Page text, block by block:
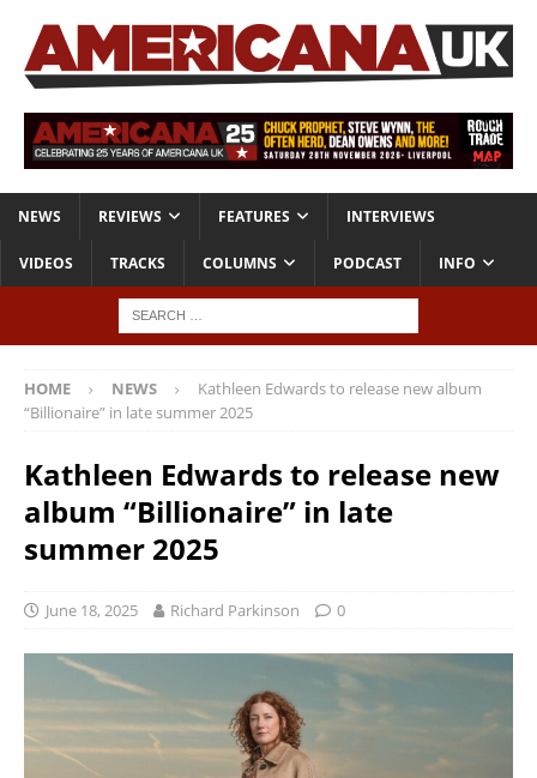
NEWS REVIEWS FEATURES INTERVIEWS
VIDEOS TRACKS COLUMNS PODCAST INFO
HOME NEWS
Kathleen Edwards to release new album
“Billionaire” in late summer 2025
Kathleen Edwards to release new
album “Billionaire” in late
summer 2025
June 18, 2025 Richard Parkinson 0